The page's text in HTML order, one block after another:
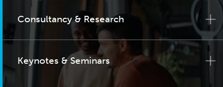
Consultancy & Research
Keynotes & Seminars